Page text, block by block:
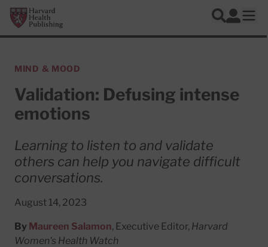
Skip to main content
Harvard Health Publishing
Search
Log In
MIND & MOOD
Validation: Defusing intense
emotions
Learning to listen to and validate
others can help you navigate difficult
conversations.
August 14, 2023
By Maureen Salamon, Executive Editor, Harvard
Women's Health Watch